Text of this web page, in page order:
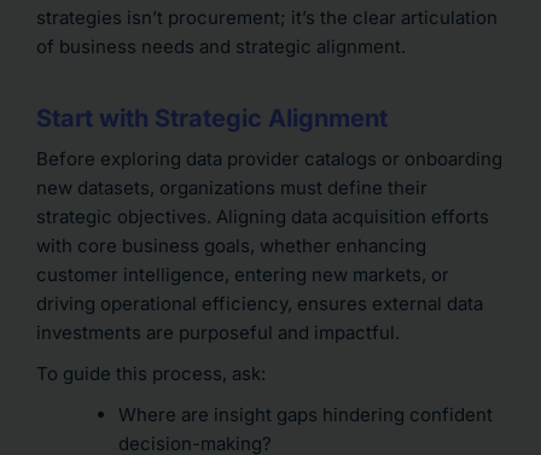
strategies isn’t procurement; it’s the clear articulation
of business needs and strategic alignment.
Start with Strategic Alignment
Before exploring data provider catalogs or onboarding
new datasets, organizations must define their
strategic objectives. Aligning data acquisition efforts
with core business goals, whether enhancing
customer intelligence, entering new markets, or
driving operational efficiency, ensures external data
investments are purposeful and impactful.
To guide this process, ask:
Where are insight gaps hindering confident
decision-making?